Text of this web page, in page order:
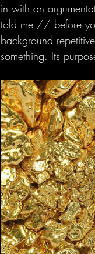
in with an
told me // before
background
something. Its